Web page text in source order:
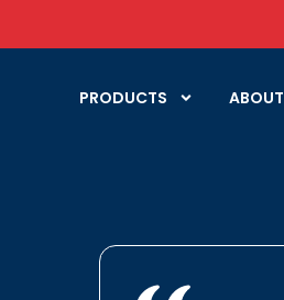
PRODUCTS ABOUT